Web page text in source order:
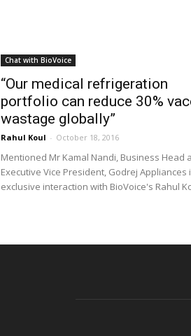
Chat with BioVoice
“Our medical refrigeration
portfolio can reduce 30%
wastage globally”
Rahul Koul - October 18, 2016
Mentioned Mr Kamal Nandi, Business Head
Executive Vice President, Godrej Appliances
exclusive interaction with BioVoice's Rahul